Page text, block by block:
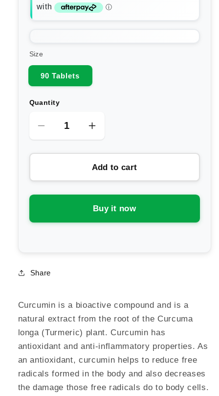
Size
90 Tablets
Quantity
Decrease
quantity
for
Super
Curcumin
Increase
quantity
for
Carusos
Super
Curcumin
Add to cart
Buy it now
Share
Curcumin is a bioactive compound and is a
natural extract from the root of the Curcuma
longa (Turmeric) plant. Curcumin has
antioxidant and anti-inflammatory properties. As
an antioxidant, curcumin helps to reduce free
radicals formed in the body and also decreases
the damage those free radicals do to body cells.